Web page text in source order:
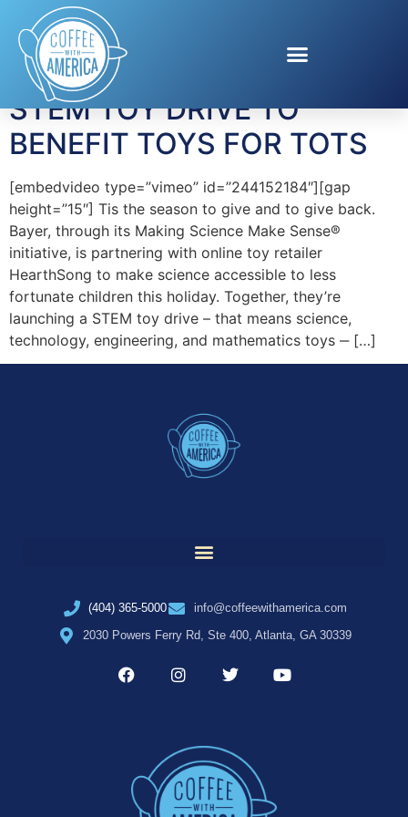
Tag:Hearthsong
STEM TOY DRIVE TO
BENEFIT TOYS FOR TOTS
[embedvideo type=”vimeo” id=”244152184″][gap
height=”15″] Tis the season to give and to give back.
Bayer, through its Making Science Make Sense®
initiative, is partnering with online toy retailer
HearthSong to make science accessible to less
fortunate children this holiday. Together, they’re
launching a STEM toy drive – that means science,
technology, engineering, and mathematics toys ‒ […]
(404) 365-5000
info@coffeewithamerica.com
2030 Powers Ferry Rd, Ste 400, Atlanta, GA 30339